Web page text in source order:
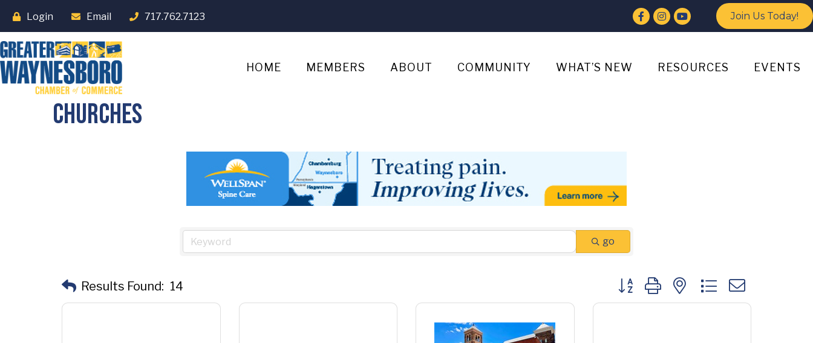
Login Email 717.762.7123 Facebook
Instagram
YouTube Join Us Today!
HOME MEMBERS ABOUT COMMUNITY WHAT’S NEW RESOURCES EVENTS
Churches
go
Results Found: 14 Button group with nested dropdown